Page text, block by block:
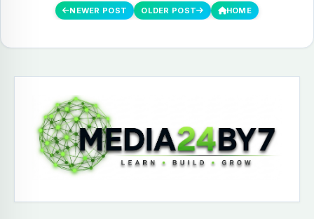
NEWER POST OLDER POST HOME